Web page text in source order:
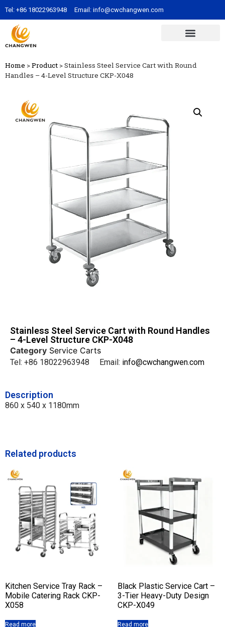
Tel: +86 18022963948 Email: info@cwchangwen.com
Home >Product >Stainless Steel Service Cart with Round
Handles – 4-Level Structure CKP-X048
Stainless Steel Service Cart with Round Handles
– 4-Level Structure CKP-X048
Category Service Carts
Tel: +86 18022963948 Email: info@cwchangwen.com
Description
860 x 540 x 1180mm
Related products
Kitchen Service Tray Rack –
Mobile Catering Rack CKP-
X058
Read more
Black Plastic Service Cart –
3-Tier Heavy-Duty Design
CKP-X049
Read more